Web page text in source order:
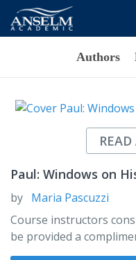
Authors
Paul: Windows on
by Maria Pascuzzi
Course instructors
be provided a